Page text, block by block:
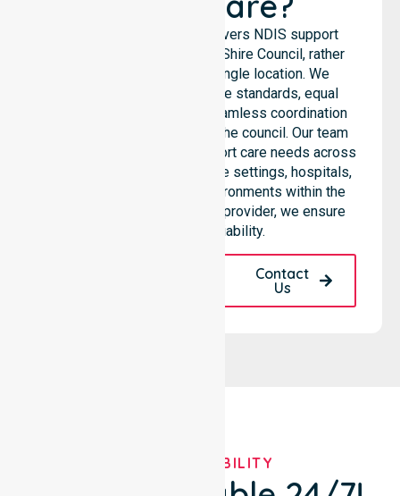
NurseLink Healthcare delivers NDIS support
services across the Bland Shire Council, rather
than being limited to a single location. We
emphasise consistent care standards, equal
access to services, and seamless coordination
throughout all areas within the council. Our team
highlights the ability to support care needs across
residential homes, aged care settings, hospitals,
and community-based environments within the
LGA. As a registered NDIS provider, we ensure
quality and reliability.
Contact
Us
OUR AVAILABILITY